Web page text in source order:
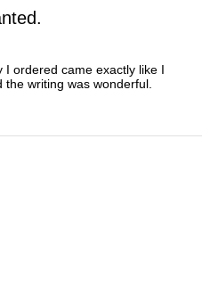
I ordered came exactly like I
writing was wonderful.